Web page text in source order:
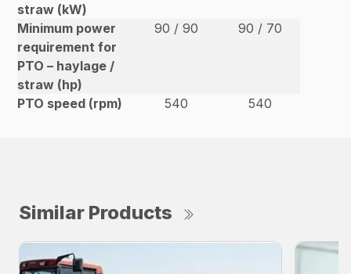
straw (kW)
Minimum power
requirement for
PTO – haylage /
straw (hp)
90 / 90 90 / 70
PTO speed (rpm) 540 540
Similar Products